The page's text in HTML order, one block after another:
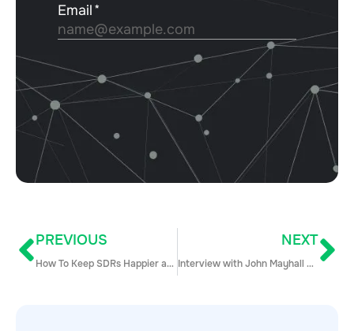
PREVIOUS
How To Keep SDRs Happier and Performing Longer
NEXT
Interview with John Mayhall – The Senior Director of Sales Solutions at LinkedIn